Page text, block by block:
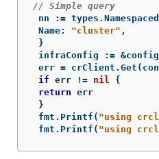
// Simple query
nn
:= types .
Name: "cluster" ,
}
infraConfig
:= &
err = crClient . Get (
if err != nil
{
return err
}
fmt . Printf ( "using
fmt . Printf ( "using